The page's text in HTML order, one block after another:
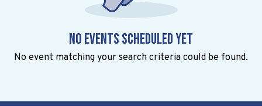
No events scheduled yet
No event matching your search criteria could be found.